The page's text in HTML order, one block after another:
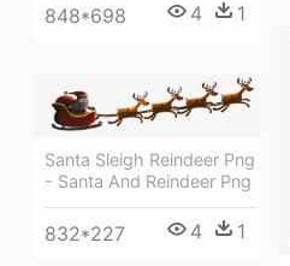
848*698 4 1
Santa Sleigh Reindeer Png
- Santa And Reindeer Png
832*227 4 1